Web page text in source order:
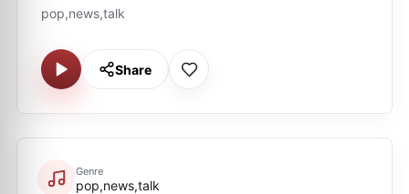
pop,news,talk
Share
Genre
pop,news,talk